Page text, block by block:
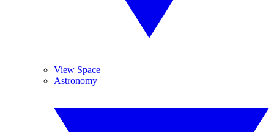
View Space
Astronomy